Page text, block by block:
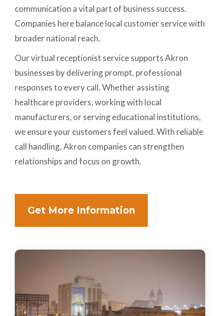
communication a vital part of business success.
Companies here balance local customer service with
broader national reach.
Our virtual receptionist service supports Akron
businesses by delivering prompt, professional
responses to every call. Whether assisting
healthcare providers, working with local
manufacturers, or serving educational institutions,
we ensure your customers feel valued. With reliable
call handling, Akron companies can strengthen
relationships and focus on growth.
Get More Information